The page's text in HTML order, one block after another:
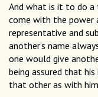
And what is it to do
come with the power
representative and
another’s name
one would give
being assured that
that other as with